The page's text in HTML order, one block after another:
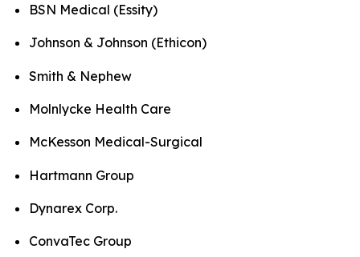
BSN Medical (Essity)
Johnson & Johnson (Ethicon)
Smith & Nephew
Molnlycke Health Care
McKesson Medical-Surgical
Hartmann Group
Dynarex Corp.
ConvaTec Group